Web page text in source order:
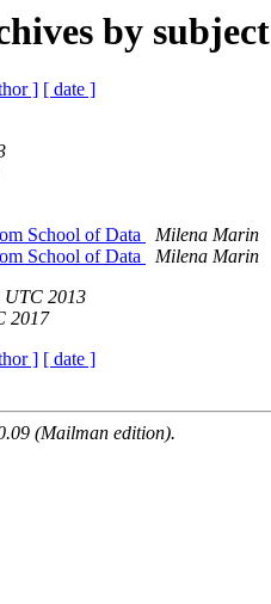
by subject
] [ date ]
School of Data
Milena Marin
School of Data
Milena Marin
UTC 2013
2017
] [ date ]
(Mailman edition).